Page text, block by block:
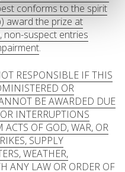
conforms to the spirit
award the prize at
non-suspect entries
.
RESPONSIBLE IF THIS
OR
BE AWARDED DUE
INTERRUPTIONS
OF GOD, WAR, OR
SUPPLY
WEATHER,
ANY LAW OR ORDER OF